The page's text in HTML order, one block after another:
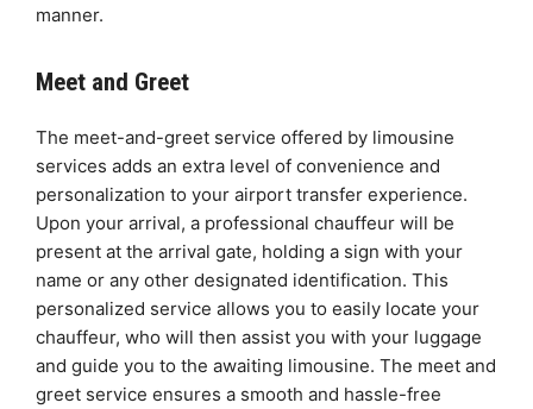
manner.
Meet and Greet
The meet-and-greet service offered by limousine
services adds an extra level of convenience and
personalization to your airport transfer experience.
Upon your arrival, a professional chauffeur will be
present at the arrival gate, holding a sign with your
name or any other designated identification. This
personalized service allows you to easily locate your
chauffeur, who will then assist you with your luggage
and guide you to the awaiting limousine. The meet and
greet service ensures a smooth and hassle-free